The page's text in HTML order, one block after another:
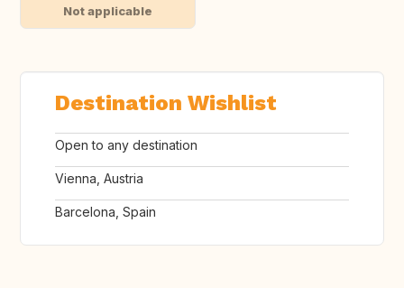
Not applicable
Destination Wishlist
Open to any destination
Vienna, Austria
Barcelona, Spain